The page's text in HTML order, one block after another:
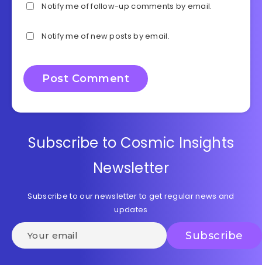
Notify me of follow-up comments by email.
Notify me of new posts by email.
Subscribe to Cosmic Insights
Newsletter
Subscribe to our newsletter to get regular news and
updates